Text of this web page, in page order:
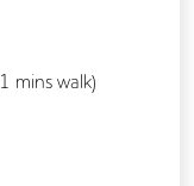
1 mins walk)